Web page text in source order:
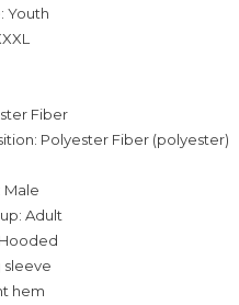
Youth
Fiber
Polyester Fiber (polyester)
Male
Adult
sleeve
hem